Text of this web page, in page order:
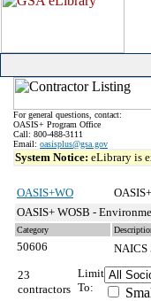
For general questions, contact:
OASIS+ Program Office
Call: 800-488-3111
Email: oasisplus@gsa.gov
System Notice: eLibrary is
OASIS+WO
OASIS+ WOSB -
Category
50606 NAICS
23
contractors
Limit
To: